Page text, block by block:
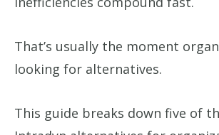
That’s usually the moment
looking for alternatives.
This guide breaks down five of